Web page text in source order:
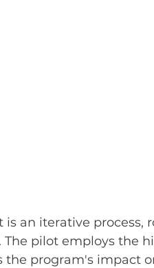
an iterative process,
pilot employs the
the program's impact